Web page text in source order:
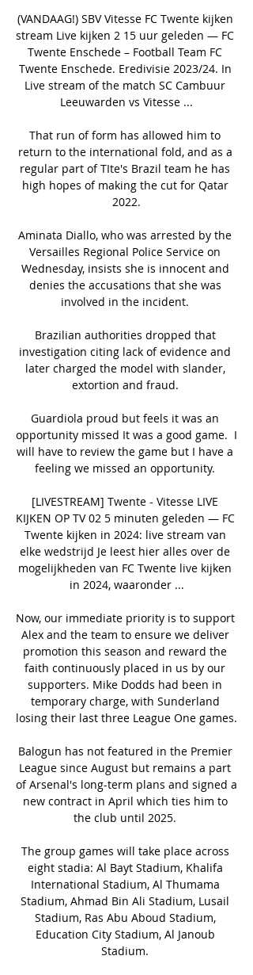
(VANDAAG!) SBV Vitesse FC Twente kijken
stream Live kijken 2 15 uur geleden — FC
Twente Enschede – Football Team FC
Twente Enschede. Eredivisie 2023/24. In
Live stream of the match SC Cambuur
Leeuwarden vs Vitesse ...
That run of form has allowed him to
return to the international fold, and as a
regular part of TIte's Brazil team he has
high hopes of making the cut for Qatar
2022.
Aminata Diallo, who was arrested by the
Versailles Regional Police Service on
Wednesday, insists she is innocent and
denies the accusations that she was
involved in the incident.
Brazilian authorities dropped that
investigation citing lack of evidence and
later charged the model with slander,
extortion and fraud.
Guardiola proud but feels it was an
opportunity missed It was a good game.  I
will have to review the game but I have a
feeling we missed an opportunity.
[LIVESTREAM] Twente - Vitesse LIVE
KIJKEN OP TV 02 5 minuten geleden — FC
Twente kijken in 2024: live stream van
elke wedstrijd Je leest hier alles over de
mogelijkheden van FC Twente live kijken
in 2024, waaronder ...
Now, our immediate priority is to support
Alex and the team to ensure we deliver
promotion this season and reward the
faith continuously placed in us by our
supporters. Mike Dodds had been in
temporary charge, with Sunderland
losing their last three League One games.
Balogun has not featured in the Premier
League since August but remains a part
of Arsenal's long-term plans and signed a
new contract in April which ties him to
the club until 2025.
The group games will take place across
eight stadia: Al Bayt Stadium, Khalifa
International Stadium, Al Thumama
Stadium, Ahmad Bin Ali Stadium, Lusail
Stadium, Ras Abu Aboud Stadium,
Education City Stadium, Al Janoub
Stadium.